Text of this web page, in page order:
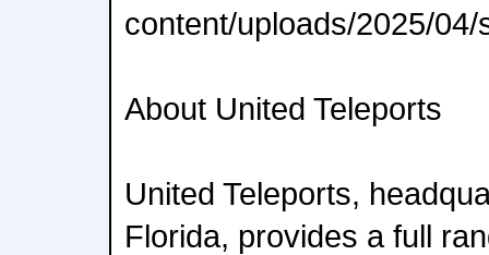
content/uploads/2025/
About United Teleports
United Teleports,
Florida, provides a full